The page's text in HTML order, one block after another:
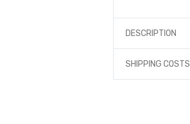
DESCRIPTION
SHIPPING COSTS